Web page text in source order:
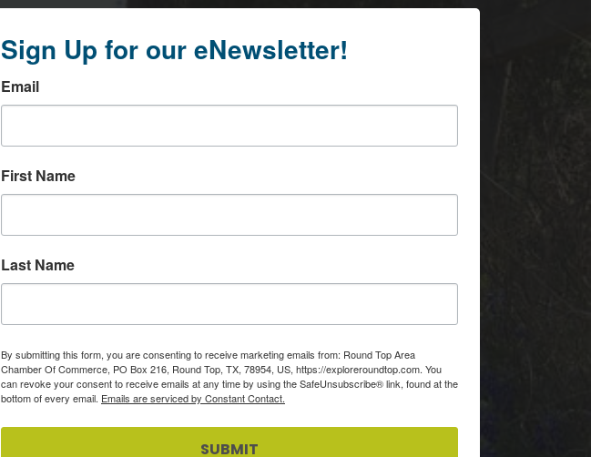
Sign Up for our eNewsletter!
Email
First Name
Last Name
By submitting this form, you are consenting to receive marketing emails from: Round Top Area
Chamber Of Commerce, PO Box 216, Round Top, TX, 78954, US, https://exploreroundtop.com. You
can revoke your consent to receive emails at any time by using the SafeUnsubscribe® link, found at the
bottom of every email. Emails are serviced by Constant Contact.
SUBMIT